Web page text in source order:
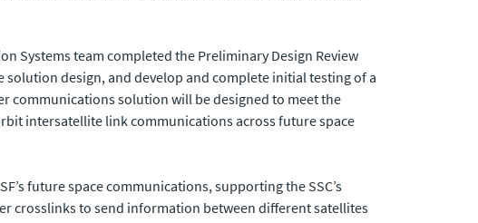
Systems team completed the Preliminary Design Review
solution design, and develop and complete initial testing of a
communications solution will be designed to meet the
intersatellite link communications across future space
future space communications, supporting the SSC’s
crosslinks to send information between different satellites